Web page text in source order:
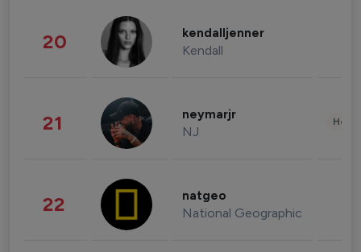
20 kendalljenner
Kendall
21 neymarjr
NJ
22 natgeo
National Geographic